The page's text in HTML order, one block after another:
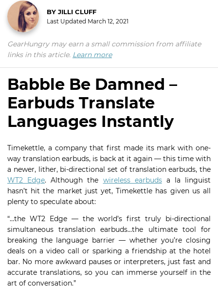
BY JILLI CLUFF
Last Updated March 12, 2021
GearHungry may earn a small commission from affiliate
links in this article. Learn more
Babble Be Damned –
Earbuds Translate
Languages Instantly
Timekettle, a company that first made its mark with one-
way translation earbuds, is back at it again — this time with
a newer, lither, bi-directional set of translation earbuds, the
WT2 Edge. Although the wireless earbudsa la linguist
hasn’t hit the market just yet, Timekettle has given us all
plenty to speculate about:
“…the WT2 Edge — the world’s first truly bi-directional
simultaneous translation earbuds…the ultimate tool for
breaking the language barrier — whether you’re closing
deals on a video call or sparking a friendship at the hotel
bar. No more awkward pauses or interpreters, just fast and
accurate translations, so you can immerse yourself in the
art of conversation.”